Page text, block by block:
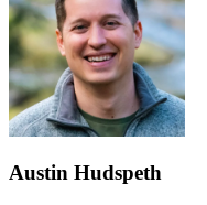
Austin Hudspeth